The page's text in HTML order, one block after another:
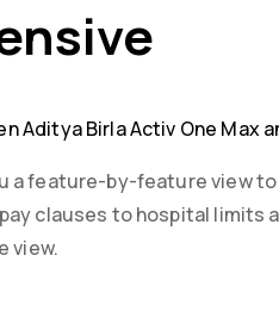
Aditya Birla Activ One Max
a feature-by-feature view
clauses to hospital limits
view.